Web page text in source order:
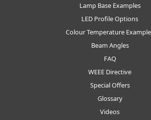
Lamp Base Examples
LED Profile Options
Colour Temperature
Beam Angles
FAQ
WEEE Directive
Special Offers
Glossary
Videos